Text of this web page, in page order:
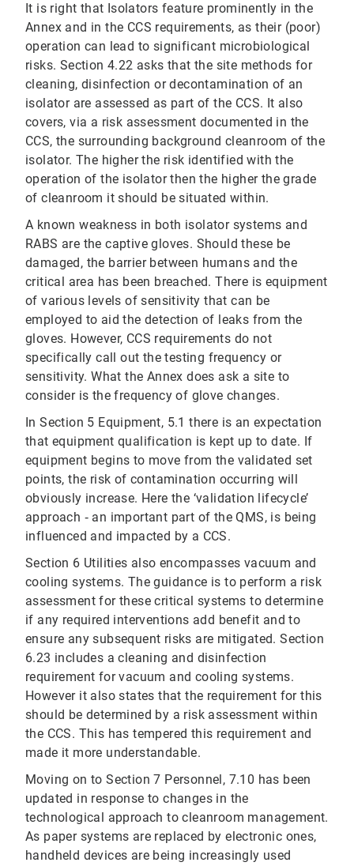
It is right that Isolators feature prominently in the
Annex and in the CCS requirements, as their (poor)
operation can lead to significant microbiological
risks. Section 4.22 asks that the site methods for
cleaning, disinfection or decontamination of an
isolator are assessed as part of the CCS. It also
covers, via a risk assessment documented in the
CCS, the surrounding background cleanroom of the
isolator. The higher the risk identified with the
operation of the isolator then the higher the grade
of cleanroom it should be situated within.
A known weakness in both isolator systems and
RABS are the captive gloves. Should these be
damaged, the barrier between humans and the
critical area has been breached. There is equipment
of various levels of sensitivity that can be
employed to aid the detection of leaks from the
gloves. However, CCS requirements do not
specifically call out the testing frequency or
sensitivity. What the Annex does ask a site to
consider is the frequency of glove changes.
In Section 5 Equipment, 5.1 there is an expectation
that equipment qualification is kept up to date. If
equipment begins to move from the validated set
points, the risk of contamination occurring will
obviously increase. Here the ‘validation lifecycle’
approach ‐ an important part of the QMS, is being
influenced and impacted by a CCS.
Section 6 Utilities also encompasses vacuum and
cooling systems. The guidance is to perform a risk
assessment for these critical systems to determine
if any required interventions add benefit and to
ensure any subsequent risks are mitigated. Section
6.23 includes a cleaning and disinfection
requirement for vacuum and cooling systems.
However it also states that the requirement for this
should be determined by a risk assessment within
the CCS. This has tempered this requirement and
made it more understandable.
Moving on to Section 7 Personnel, 7.10 has been
updated in response to changes in the
technological approach to cleanroom management.
As paper systems are replaced by electronic ones,
handheld devices are being increasingly used